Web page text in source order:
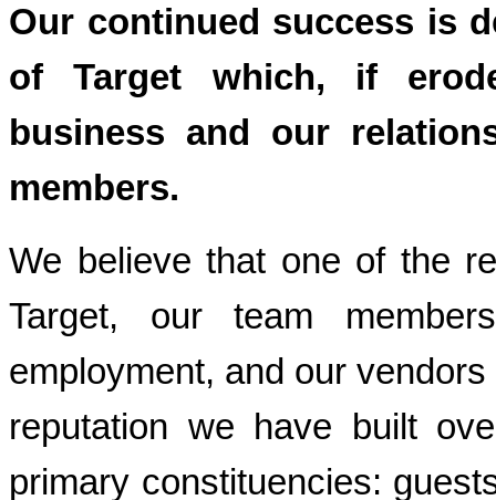
Our continued success is
of Target which, if
business and our
members.
We believe that one of the
Target, our team
employment, and our
reputation we have built
primary constituencies: